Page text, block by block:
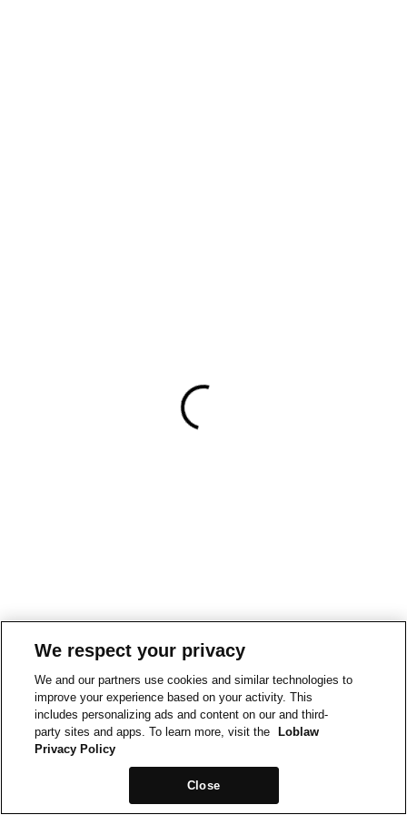
We respect your privacy
We and our partners use cookies and similar technologies to
improve your experience based on your activity. This
includes personalizing ads and content on our and third-
party sites and apps. To learn more, visit the
Loblaw
Privacy Policy
Close